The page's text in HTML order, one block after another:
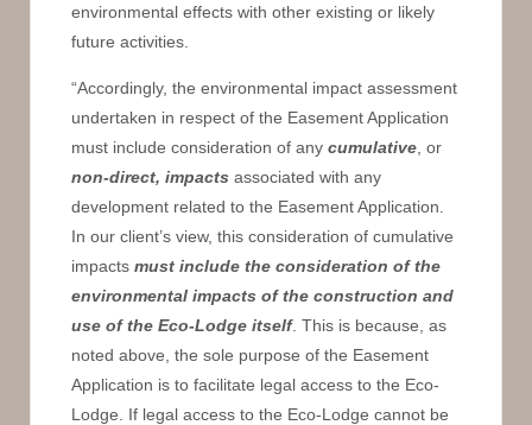
environmental effects with other existing or likely
future activities.
“Accordingly, the environmental impact assessment
undertaken in respect of the Easement Application
must include consideration of any cumulative , or
non-direct, impacts associated with any
development related to the Easement Application.
In our client’s view, this consideration of cumulative
impacts must include the consideration of the
environmental impacts of the construction and
use of the Eco-Lodge itself. This is because, as
noted above, the sole purpose of the Easement
Application is to facilitate legal access to the Eco-
Lodge. If legal access to the Eco-Lodge cannot be